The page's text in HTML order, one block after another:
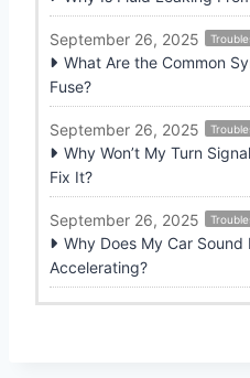
September 26, 2025
What Are the Common
Fuse?
September 26, 2025
Why Won’t My Turn
Fix It?
September 26, 2025
Why Does My Car Sound
Accelerating?